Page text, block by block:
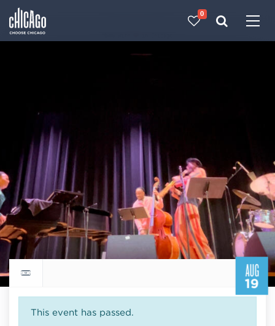
0
AUG
19
Return to events calendar
This event has passed.